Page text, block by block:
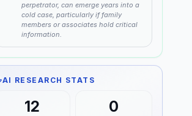
perpetrator, can emerge years into a
cold case, particularly if family
members or associates hold critical
information.
AI RESEARCH STATS
12 0